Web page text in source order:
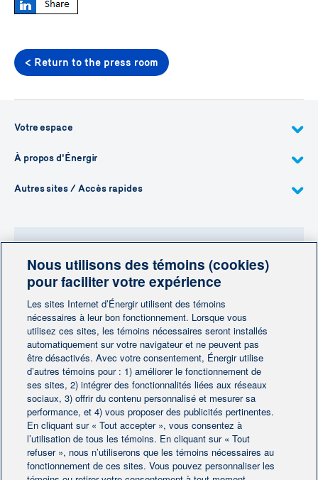
< Return to the press room
Votre espace
À propos d'Énergir
Autres sites / Accès rapides
Besoin de plus d'information?
Contactez-nous
Contactez-nous
Accueil | Contactez-nous |
Préférences des témoins | Avis juridique
Protection des renseignements personnels
Nous utilisons des témoins (cookies)
pour faciliter votre expérience
Les sites Internet d’Énergir utilisent des témoins
nécessaires à leur bon fonctionnement. Lorsque vous
utilisez ces sites, les témoins nécessaires seront installés
automatiquement sur votre navigateur et ne peuvent pas
être désactivés. Avec votre consentement, Énergir utilise
d’autres témoins pour : 1) améliorer le fonctionnement de
ses sites, 2) intégrer des fonctionnalités liées aux réseaux
sociaux, 3) offrir du contenu personnalisé et mesurer sa
performance, et 4) vous proposer des publicités pertinentes.
En cliquant sur « Tout accepter », vous consentez à
l’utilisation de tous les témoins. En cliquant sur « Tout
refuser », nous n’utiliserons que les témoins nécessaires au
fonctionnement de ces sites. Vous pouvez personnaliser les